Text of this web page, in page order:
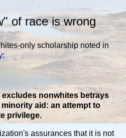
of race is wrong
only scholarship noted in
:
nonwhites betrays
aid: an attempt to
privilege.
assurances that it is not